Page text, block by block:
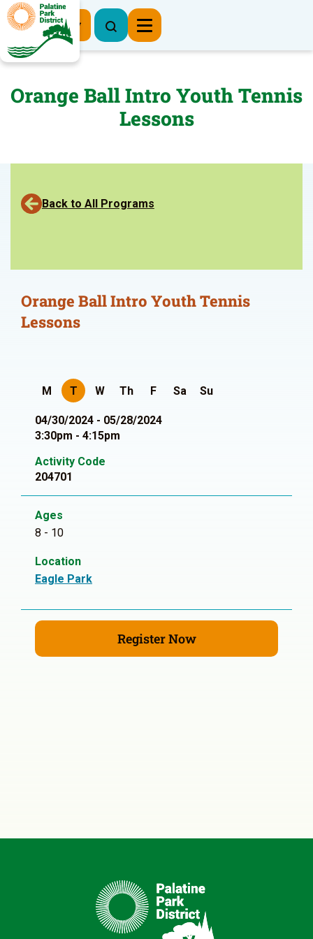
Register Now
Orange Ball Intro Youth Tennis
Lessons
Back to All Programs
Orange Ball Intro Youth Tennis
Lessons
M T W Th F Sa Su
04/30/2024 - 05/28/2024
3:30pm - 4:15pm
Activity Code
204701
Ages
8 - 10
Location
Eagle Park
Register Now